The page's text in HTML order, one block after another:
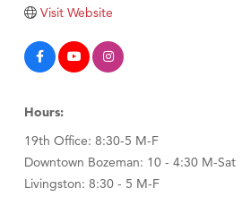
Visit Tanzania
Visit Website
Hours:
19th Office: 8:30-5 M-F
Downtown Bozeman: 10 - 4:30 M-Sat
Livingston: 8:30 - 5 M-F